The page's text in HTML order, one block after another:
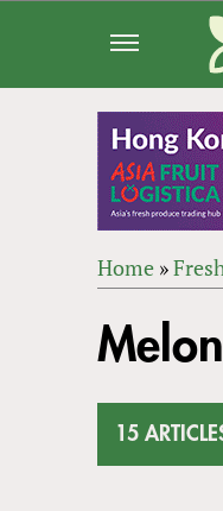
ARE
Home »
to
top
15